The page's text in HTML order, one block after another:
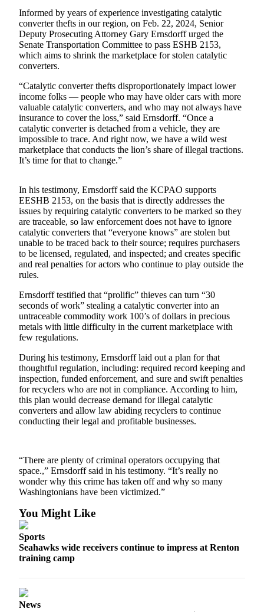
Submit an
Engagement
Announcement
Submit a
Announcement
Opinion
Letters
Submit
Editor
Contests
Best of
Renton
Obituaries
Place An
Obituary
Classifieds
Place a
Classified
Ad
Employment
Real
Transportation
Legal
Notices
Place
Legal
Notice
Informed by years of experience investigating catalytic
converter thefts in our region, on Feb. 22, 2024, Senior
Deputy Prosecuting Attorney Gary Ernsdorff urged the
Senate Transportation Committee to pass ESHB 2153,
which aims to shrink the marketplace for stolen catalytic
converters.
“Catalytic converter thefts disproportionately impact lower
income folks — people who may have older cars with more
valuable catalytic converters, and who may not always have
insurance to cover the loss,” said Ernsdorff. “Once a
catalytic converter is detached from a vehicle, they are
impossible to trace. And right now, we have a wild west
marketplace that conducts the lion’s share of illegal tractions.
It’s time for that to change.”
In his testimony, Ernsdorff said the KCPAO supports
EESHB 2153, on the basis that is directly addresses the
issues by requiring catalytic converters to be marked so they
are traceable, so law enforcement does not have to ignore
catalytic converters that “everyone knows” are stolen but
unable to be traced back to their source; requires purchasers
to be licensed, regulated, and inspected; and creates specific
and real penalties for actors who continue to play outside the
rules.
Ernsdorff testified that “prolific” thieves can turn “30
seconds of work” stealing a catalytic converter into an
untraceable commodity work 100’s of dollars in precious
metals with little difficulty in the current marketplace with
few regulations.
During his testimony, Ernsdorff laid out a plan for that
thoughtful regulation, including: required record keeping and
inspection, funded enforcement, and sure and swift penalties
for recyclers who are not in compliance. According to him,
this plan would decrease demand for illegal catalytic
converters and allow law abiding recyclers to continue
conducting their legal and profitable businesses.
“There are plenty of criminal operators occupying that
space.,” Ernsdorff said in his testimony. “It’s really no
wonder why this crime has taken off and why so many
Washingtonians have been victimized.”
You Might Like
Sports
Seahawks wide receivers continue to impress at Renton
training camp
News